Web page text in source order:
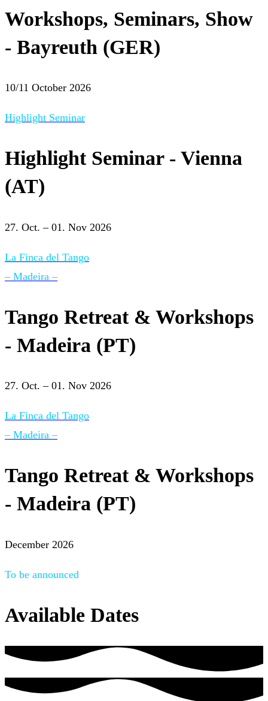
Workshops, Seminars, Show
- Bayreuth (GER)
10/11 October 2026
Highlight Seminar
Highlight Seminar - Vienna
(AT)
27. Oct. – 01. Nov 2026
La Finca del Tango
– Madeira –
Tango Retreat & Workshops
- Madeira (PT)
27. Oct. – 01. Nov 2026
La Finca del Tango
– Madeira –
Tango Retreat & Workshops
- Madeira (PT)
December 2026
To be announced
Available Dates